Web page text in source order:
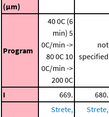
(μm)
Program
40 0C (6
min) 5
0C/min ->
80 0C 10
0C/min ->
200 0C
not
specified
I 669. 680.
Strete,
Strete,